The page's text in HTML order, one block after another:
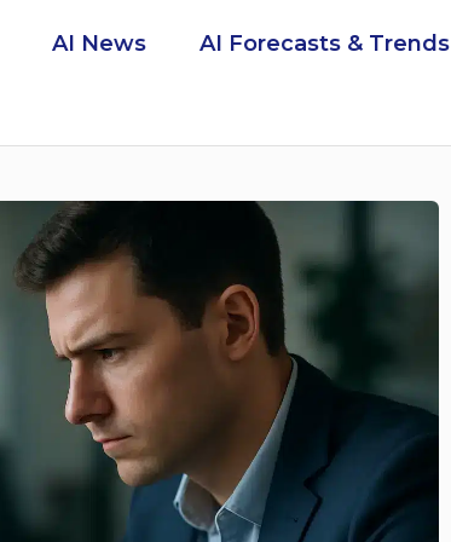
AI News AI Forecasts & Trends